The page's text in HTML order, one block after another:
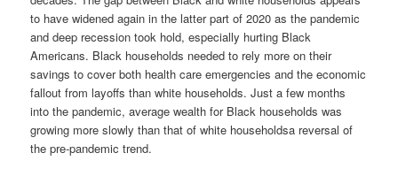
to have widened again in the latter part of 2020 as the pandemic
and deep recession took hold, especially hurting Black
Americans. Black households needed to rely more on their
savings to cover both health care emergencies and the economic
fallout from layoffs than white households. Just a few months
into the pandemic, average wealth for Black households was
growing more slowly than that of white householdsa reversal of
the pre-pandemic trend.